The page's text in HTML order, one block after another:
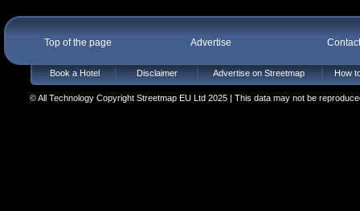
Top of the page Advertise
Book a Hotel Disclaimer Advertise on Streetmap How
© All Technology Copyright Streetmap EU Ltd 2025 | This data may not be